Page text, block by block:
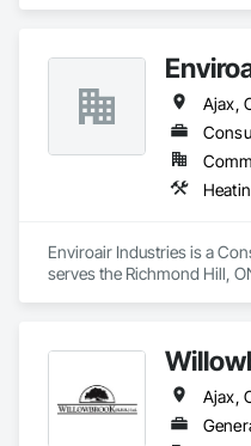
Enviroair Industries is a
serves the Richmond Hill,